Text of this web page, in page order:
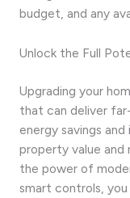
budget, and any
Unlock the Full
Upgrading your
that can deliver
energy savings
property value and
the power of
smart controls,